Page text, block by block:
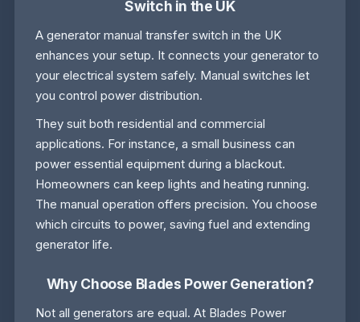
Switch in the UK
A generator manual transfer switch in the UK
enhances your setup. It connects your generator to
your electrical system safely. Manual switches let
you control power distribution.
They suit both residential and commercial
applications. For instance, a small business can
power essential equipment during a blackout.
Homeowners can keep lights and heating running.
The manual operation offers precision. You choose
which circuits to power, saving fuel and extending
generator life.
Why Choose Blades Power Generation?
Not all generators are equal. At Blades Power